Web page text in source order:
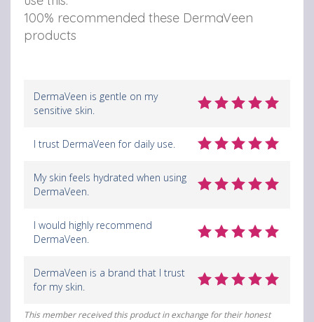
100% recommended these DermaVeen
products
DermaVeen is gentle on my
sensitive skin.
I trust DermaVeen for daily use.
My skin feels hydrated when using
DermaVeen.
I would highly recommend
DermaVeen.
DermaVeen is a brand that I trust
for my skin.
This member received this product in exchange for their honest